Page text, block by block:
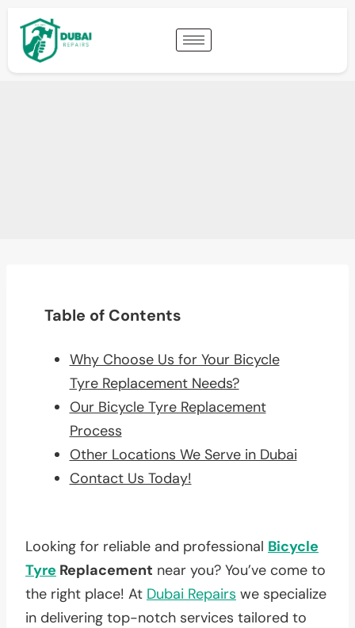
Table of Contents
Why Choose Us for Your Bicycle
Tyre Replacement Needs?
Our Bicycle Tyre Replacement
Process
Other Locations We Serve in Dubai
Contact Us Today!
Looking for reliable and professional Bicycle
Tyre Replacement near you? You’ve come to
the right place! At Dubai Repairs we specialize
in delivering top-notch services tailored to